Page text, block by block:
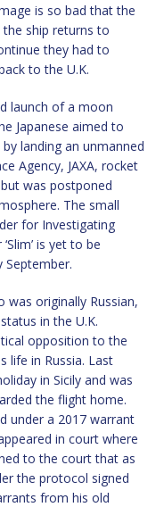
is so bad that the
ship returns to
they had to
to the U.K.
launch of a moon
Japanese aimed to
landing an unmanned
Agency, JAXA, rocket
was postponed
The small
for Investigating
is yet to be
September.
was originally Russian,
in the U.K.
opposition to the
life in Russia. Last
in Sicily and was
the flight home.
under a 2017 warrant
in court where
to the court that as
the protocol signed
from his old